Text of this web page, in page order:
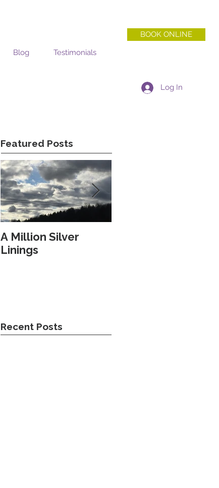
Blog Testimonials
BOOK ONLINE
Log In
Featured Posts
A Million Silver
Linings
Recent Posts